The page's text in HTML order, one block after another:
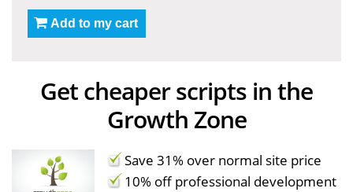
Add to my cart
Get cheaper scripts in the
Growth Zone
Save 31% over normal site price
10% off professional development